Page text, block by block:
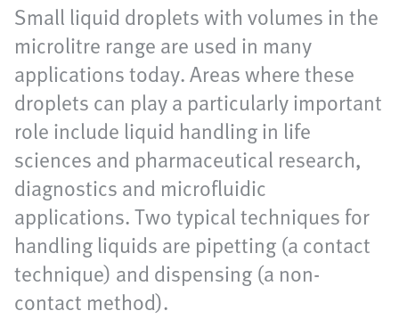
Small liquid droplets with volumes in the
microlitre range are used in many
applications today. Areas where these
droplets can play a particularly important
role include liquid handling in life
sciences and pharmaceutical research,
diagnostics and microfluidic
applications. Two typical techniques for
handling liquids are pipetting (a contact
technique) and dispensing (a non-
contact method).